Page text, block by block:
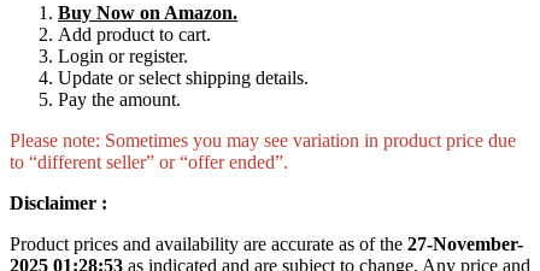
Buy Now on Amazon.
Add product to cart.
Login or register.
Update or select shipping details.
Pay the amount.
Please note: Sometimes you may see variation in product price due
to “different seller” or “offer ended”.
Disclaimer :
Product prices and availability are accurate as of the 27-November-
2025 01:28:53 as indicated and are subject to change. Any price and